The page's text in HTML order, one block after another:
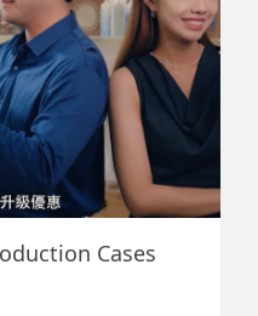
Cases